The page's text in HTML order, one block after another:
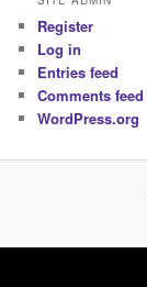
Register
Log in
Entries feed
Comments feed
WordPress.org